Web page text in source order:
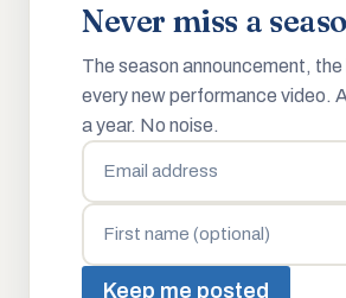
Never miss a
The season announcement, the
every new performance video.
a year. No noise.